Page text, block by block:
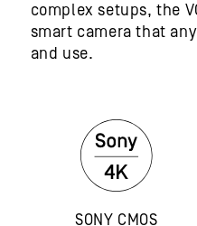
complex setups, the
smart camera that
and use.
SONY CMOS